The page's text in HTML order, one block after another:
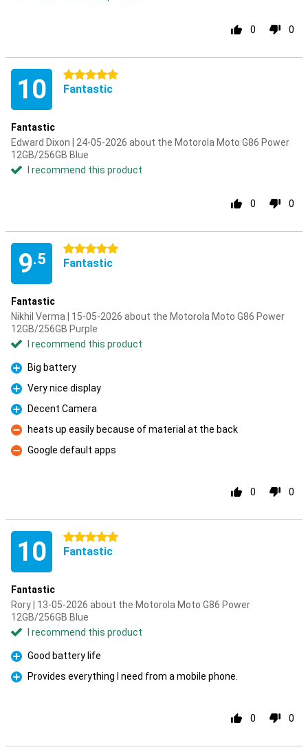
0 0
10 5 stars
Fantastic
Fantastic
Edward Dixon | 24-05-2026 about the Motorola Moto G86 Power
12GB/256GB Blue
I recommend this product
0 0
9.5
5 stars
Fantastic
Fantastic
Nikhil Verma | 15-05-2026 about the Motorola Moto G86 Power
12GB/256GB Purple
I recommend this product
Pro
Big battery
Pro
Very nice display
Pro
Decent Camera
Con
heats up easily because of material at the back
Con
Google default apps
0 0
10 5 stars
Fantastic
Fantastic
Rory | 13-05-2026 about the Motorola Moto G86 Power
12GB/256GB Blue
I recommend this product
Pro
Good battery life
Pro
Provides everything I need from a mobile phone.
0 0